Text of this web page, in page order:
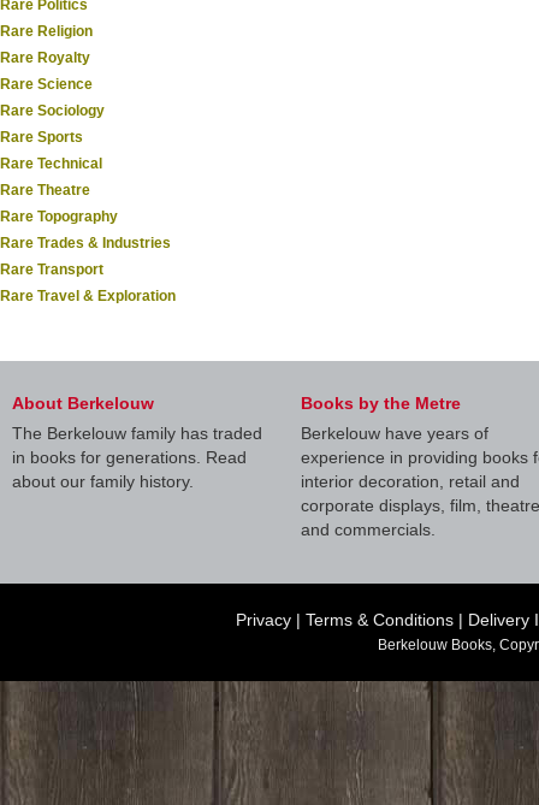
Rare Politics
Rare Religion
Rare Royalty
Rare Science
Rare Sociology
Rare Sports
Rare Technical
Rare Theatre
Rare Topography
Rare Trades & Industries
Rare Transport
Rare Travel & Exploration
About Berkelouw
The Berkelouw family has traded
in books for generations. Read
about our family history.
Books by the Metre
Berkelouw have years of
experience in providing books
interior decoration, retail and
corporate displays, film, theatre
and commercials.
Privacy | Terms & Conditions | Delivery
Berkelouw Books,